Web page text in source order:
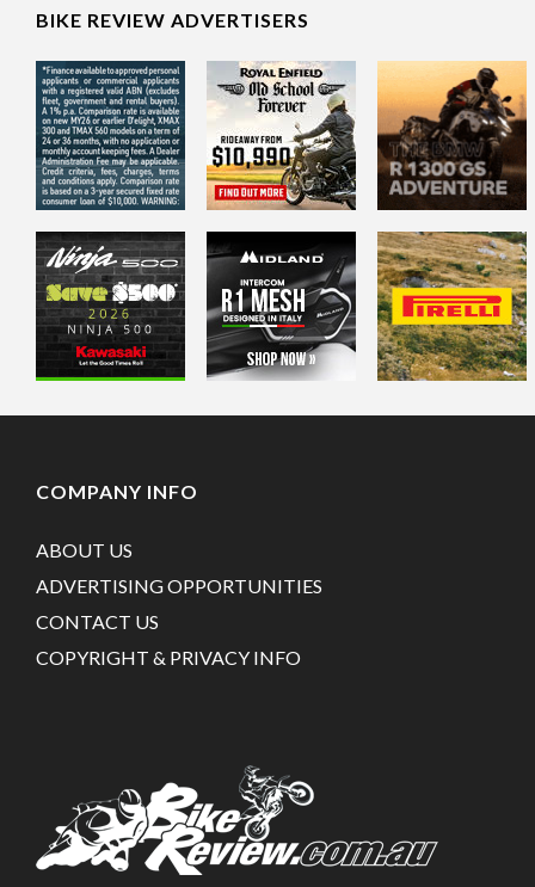
BIKE REVIEW ADVERTISERS
COMPANY INFO
ABOUT US
ADVERTISING OPPORTUNITIES
CONTACT US
COPYRIGHT & PRIVACY INFO